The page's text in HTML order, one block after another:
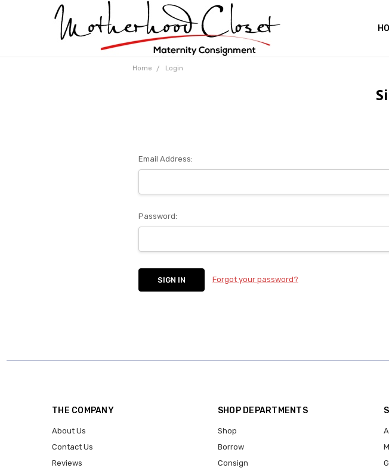
Home Login
Email Address:
Password:
Forgot your password?
THE COMPANY
About Us
Contact Us
Reviews
SHOP DEPARTMENTS
Shop
Borrow
Consign